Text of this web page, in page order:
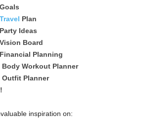
Travel Plan
Ideas
Board
Planning
Workout Planner
Planner
inspiration on: